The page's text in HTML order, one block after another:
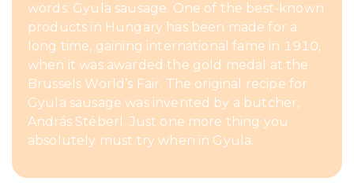
words: Gyula sausage. One of the best-known
products in Hungary has been made for a
long time, gaining international fame in 1910,
when it was awarded the gold medal at the
Brussels World’s Fair. The original recipe for
Gyula sausage was invented by a butcher,
András Stéberl. Just one more thing you
absolutely must try when in Gyula.